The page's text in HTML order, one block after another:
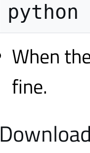
python
When
fine.